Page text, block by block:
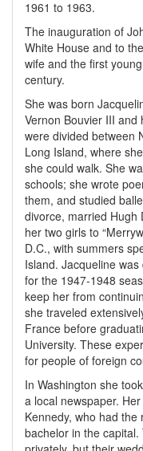
1961 to 1963.
The inauguration of
White House and to
wife and the first
century.
She was born
Vernon Bouvier III
were divided between
Long Island, where
she could walk. She
schools; she wrote
them, and studied
divorce, married Hugh
her two girls to
D.C., with summers
Island. Jacqueline
for the 1947-1948
keep her from
she traveled
France before
University. These
for people of foreign
In Washington she
a local newspaper.
Kennedy, who had
bachelor in the